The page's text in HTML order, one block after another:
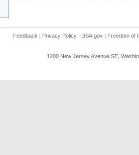
Feedback | Privacy Policy | USA.gov | Freedom of
1200 New Jersey Avenue SE,